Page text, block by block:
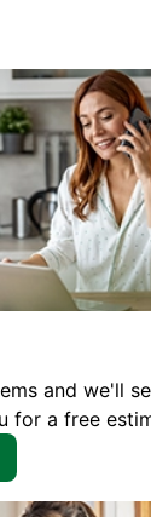
and we'll
for a free